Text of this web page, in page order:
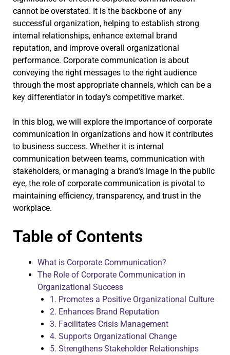
cannot be overstated. It is the backbone of any
successful organization, helping to establish strong
internal relationships, enhance external brand
reputation, and improve overall organizational
performance. Corporate communication is about
conveying the right messages to the right audience
through the most appropriate channels, which can be a
key differentiator in today’s competitive market.
In this blog, we will explore the importance of corporate
communication in organizations and how it contributes
to business success. Whether it is internal
communication between teams, communication with
stakeholders, or managing a brand’s image in the public
eye, the role of corporate communication is pivotal to
maintaining efficiency, transparency, and trust in the
workplace.
Table of Contents
What is Corporate Communication?
The Role of Corporate Communication in
Organizational Success
1. Promotes a Positive Organizational Culture
2. Enhances Brand Reputation
3. Facilitates Crisis Management
4. Supports Organizational Change
5. Strengthens Stakeholder Relationships